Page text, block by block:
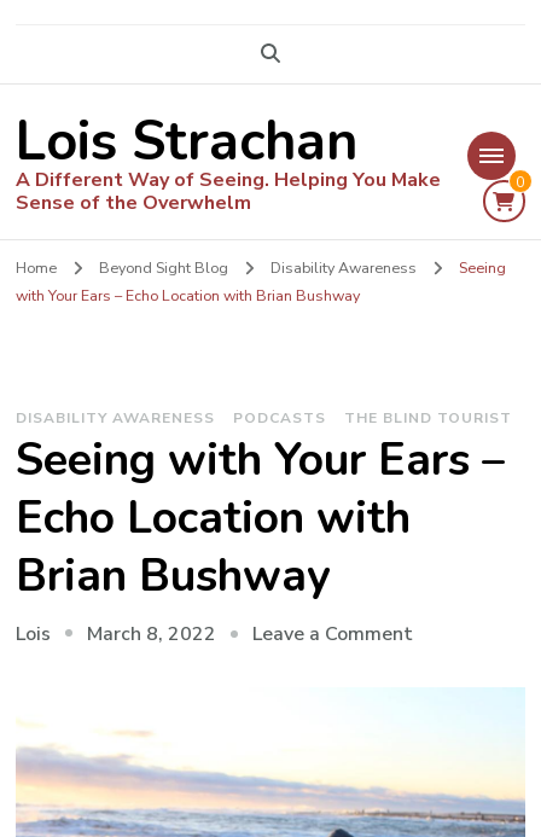
Lois Strachan
A Different Way of Seeing. Helping You Make
Sense of the Overwhelm
0
Home Beyond Sight Blog Disability Awareness
Seeing
with Your Ears – Echo Location with Brian Bushway
DISABILITY AWARENESS PODCASTS THE BLIND TOURIST
Seeing with Your Ears –
Echo Location with
Brian Bushway
Lois March 8, 2022 Leave a Commenton
–
Echo